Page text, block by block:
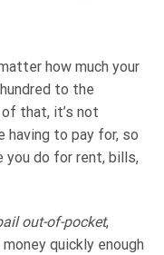
how much your
to the
that, it’s not
having to pay for, so
you do for rent, bills,
out-of-pocket,
quickly enough